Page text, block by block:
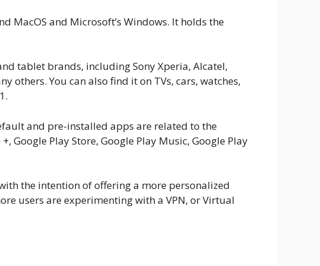
MacOS and Microsoft’s Windows. It holds the
tablet brands, including Sony Xperia, Alcatel,
others. You can also find it on TVs, cars, watches,
and pre-installed apps are related to the
Google Play Store, Google Play Music, Google Play
the intention of offering a more personalized
users are experimenting with a VPN, or Virtual